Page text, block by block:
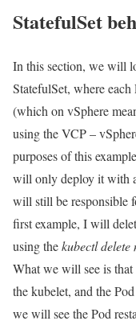
StatefulSet
In this section, we will
StatefulSet, where
(which on vSphere
using the VCP –
purposes of this
will only deploy it with
will still be responsible
first example, I will
using thekubectl delete
What we will see is
the kubelet, and the
we will see the Pod